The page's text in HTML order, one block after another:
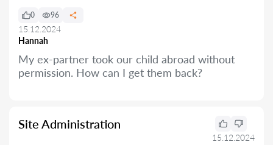
Hannah
0 96
15.12.2024
My ex-partner took our child abroad without
permission. How can I get them back?
Site Administration
15.12.2024